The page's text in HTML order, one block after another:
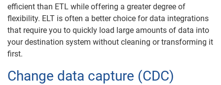
efficient than ETL while offering a greater degree of
flexibility. ELT is often a better choice for data integrations
that require you to quickly load large amounts of data into
your destination system without cleaning or transforming it
first.
Change data capture (CDC)